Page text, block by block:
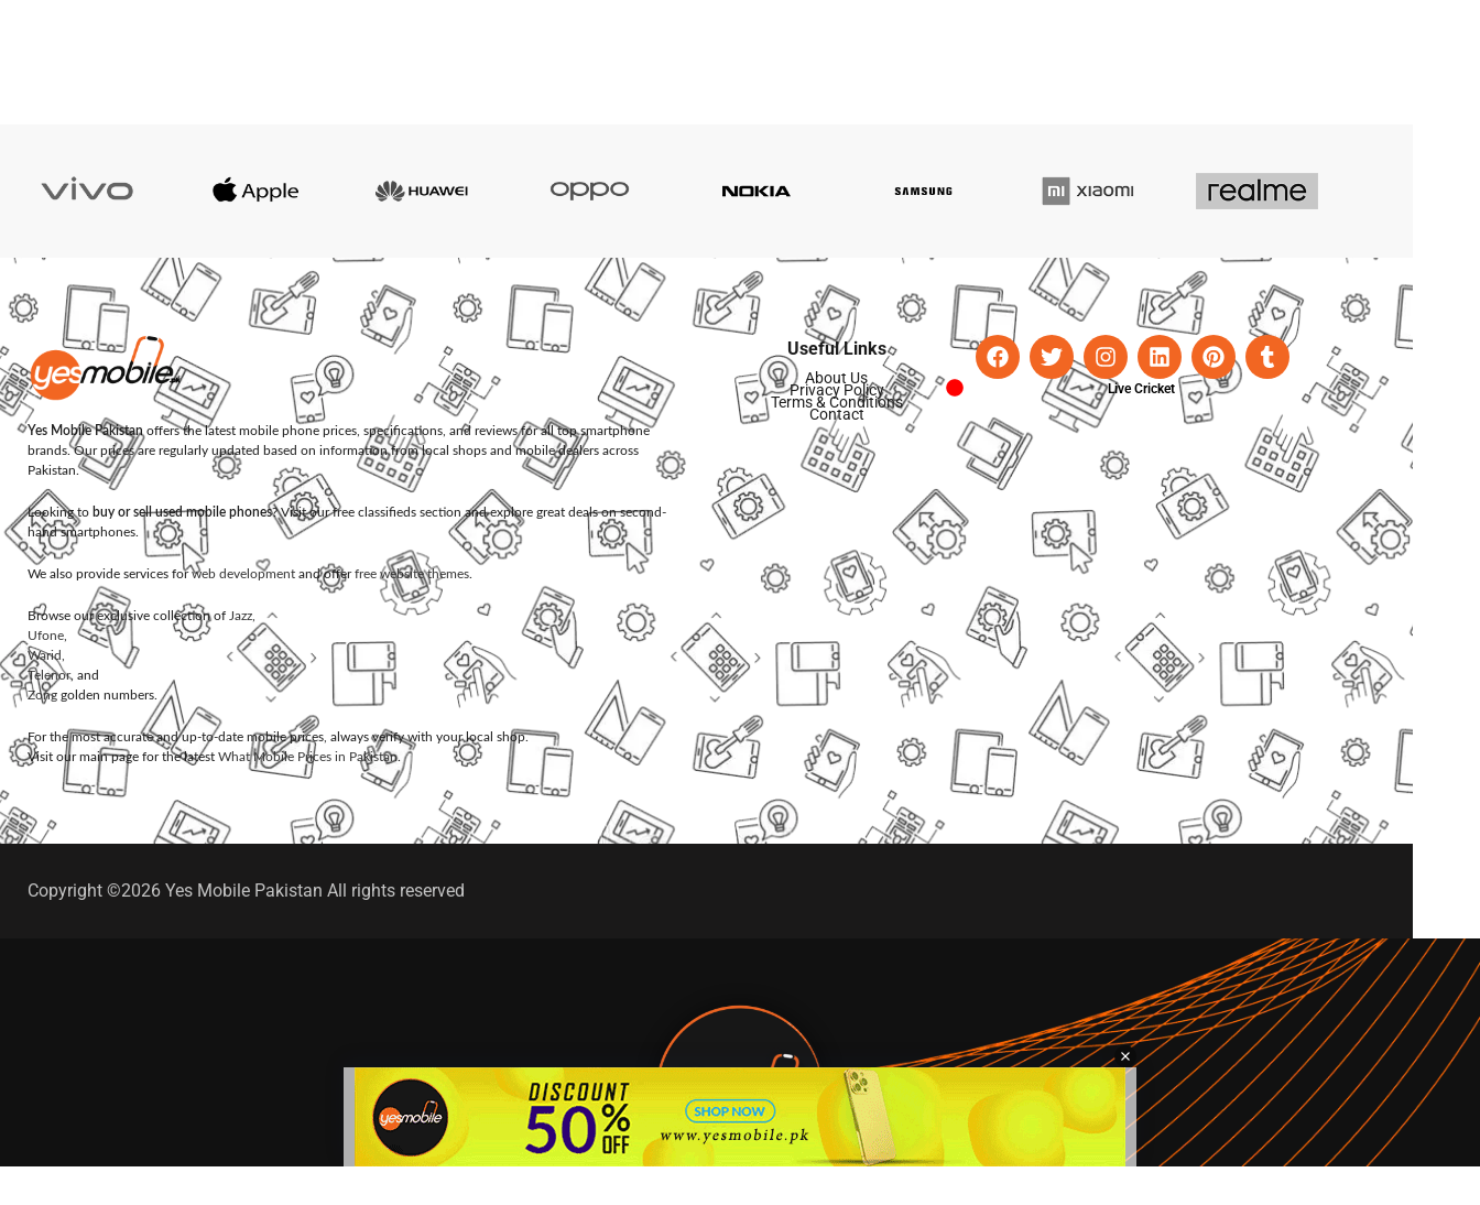
Yes Mobile Pakistanoffers the latest mobile phone prices, specifications, and reviews for all top smartphone
brands. Our prices are regularly updated based on information from local shops and mobile dealers across
Pakistan.
Looking to buy or sell used mobile phones? Visit our free classifieds section and explore great deals on second-
hand smartphones.
We also provide services forweb development and offerfree website themes.
Browse our exclusive collection of Jazz,
Ufone,
Warid,
Telenor, and
Zong golden numbers.
For the most accurate and up-to-date mobile prices, always verify with your local shop.
Visit our main page for the latest What Mobile Prices in Pakistan.
Useful Links
About Us
Privacy Policy
Terms & Conditions
Contact
Live Cricket
Copyright ©2026 Yes Mobile Pakistan All rights reserved